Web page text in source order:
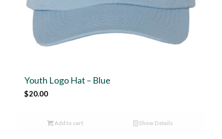
Youth Logo Hat – Blue
$20.00
Add to cart Show Details